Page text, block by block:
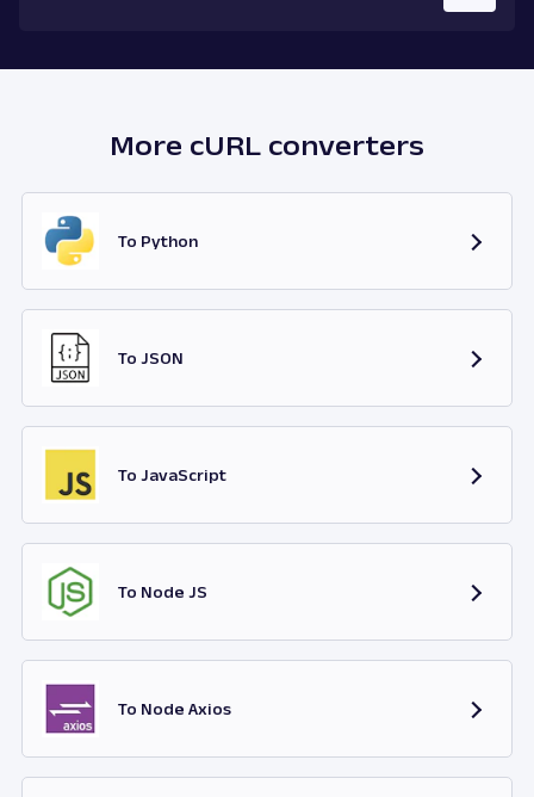
More cURL converters
To Python
To JSON
To JavaScript
To Node JS
To Node Axios